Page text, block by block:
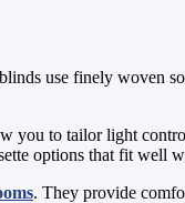
use finely woven
you to tailor light
options that fit well
. They provide